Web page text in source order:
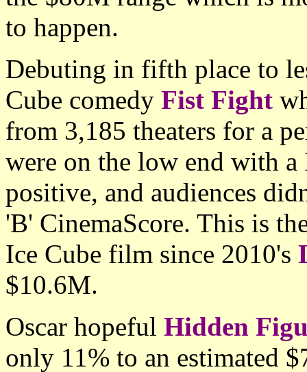
to happen.
Debuting in fifth place to
Cube comedy Fist Fight
from 3,185 theaters for a
were on the low end with a
positive, and audiences
'B' CinemaScore. This is
Ice Cube film since 2010's
$10.6M.
Oscar hopeful Hidden
only 11% to an estimated